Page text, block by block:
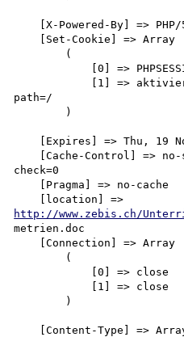
path=/
check=0
http://www.zebis.ch/
metrien.doc